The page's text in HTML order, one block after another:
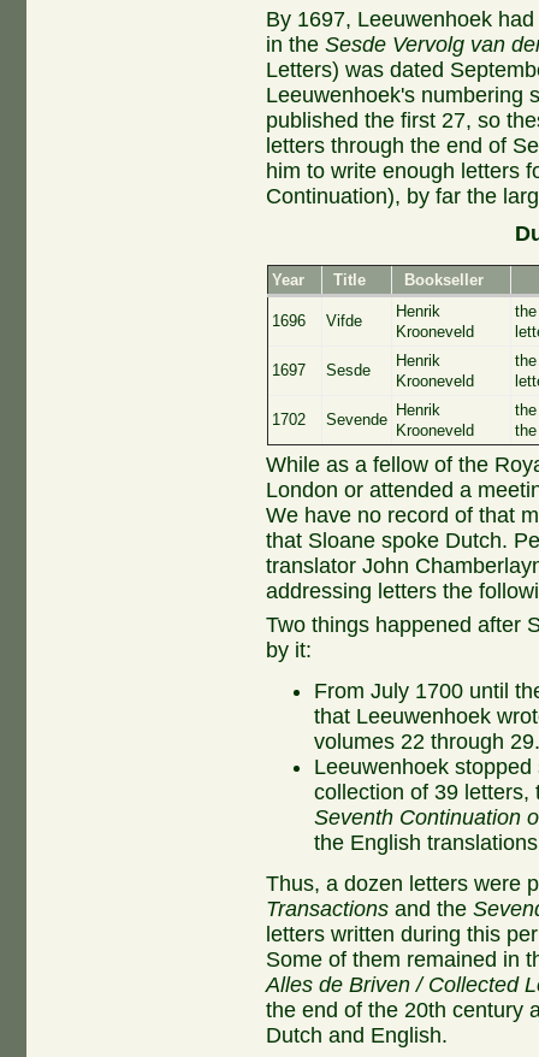
By 1697, Leeuwenhoek
in theSesde Vervolg van
Letters) was dated
Leeuwenhoek's numbering
published the first 27, so
letters through the end of
him to write enough letters
Continuation), by far the
Year Title Bookseller
1696 Vifde
Henrik
Krooneveld
1697 Sesde
Henrik
Krooneveld
1702 Sevende
Henrik
Krooneveld
While as a fellow of the
London or attended a
We have no record of that
that Sloane spoke Dutch.
translator John
addressing letters the
Two things happened after
by it:
From July 1700 until
that Leeuwenhoek
volumes 22 through
Leeuwenhoek
collection of 39
Seventh Continuation
the English
Thus, a dozen letters were
Transactions and the
letters written during this
Some of them remained in
Alles de Briven / Collected
the end of the 20th century
Dutch and English.